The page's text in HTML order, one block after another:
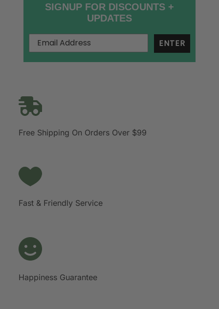
SIGNUP FOR DISCOUNTS +
UPDATES
ENTER
Free Shipping On Orders Over $99
Fast & Friendly Service
Happiness Guarantee